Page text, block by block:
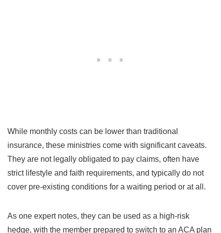
While monthly costs can be lower than traditional
insurance, these ministries come with significant caveats.
They are not legally obligated to pay claims, often have
strict lifestyle and faith requirements, and typically do not
cover pre-existing conditions for a waiting period or at all.
As one expert notes, they can be used as a high-risk
hedge, with the member prepared to switch to an ACA plan